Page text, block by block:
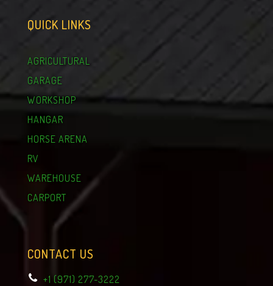
QUICK LINKS
AGRICULTURAL
GARAGE
WORKSHOP
HANGAR
HORSE ARENA
RV
WAREHOUSE
CARPORT
CONTACT US
+1 (971) 277-3222